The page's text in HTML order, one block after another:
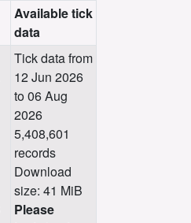
Available tick
data
Tick data from
12 Jun 2026
to 06 Aug
2026
5,408,601
records
Download
size: 41 MiB
Please